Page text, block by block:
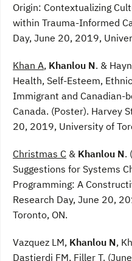
Origin: Contextualizing
within Trauma-Informed
Day, June 20, 2019,
Khan A, Khanlou N. &
Health, Self-Esteem,
Immigrant and Canadian-
Canada. (Poster). Harvey
20, 2019, University of
Christmas C & Khanlou N.
Suggestions for Systems
Programming: A
Research Day, June 20,
Toronto, ON.
Vazquez LM, Khanlou N,
Dastjerdi FM, Filler T.